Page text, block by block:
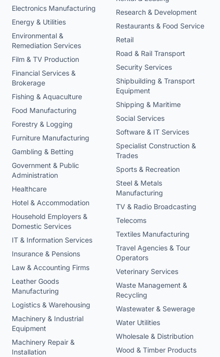
Electronics Manufacturing
Energy & Utilities
Environmental &
Remediation Services
Film & TV Production
Financial Services &
Brokerage
Fishing & Aquaculture
Food Manufacturing
Forestry & Logging
Furniture Manufacturing
Gambling & Betting
Government & Public
Administration
Healthcare
Hotel & Accommodation
Household Employers &
Domestic Services
IT & Information Services
Insurance & Pensions
Law & Accounting Firms
Leather Goods
Manufacturing
Logistics & Warehousing
Machinery & Industrial
Equipment
Machinery Repair &
Installation
Research & Development
Restaurants & Food Service
Retail
Road & Rail Transport
Security Services
Shipbuilding & Transport
Equipment
Shipping & Maritime
Social Services
Software & IT Services
Specialist Construction &
Trades
Sports & Recreation
Steel & Metals
Manufacturing
TV & Radio Broadcasting
Telecoms
Textiles Manufacturing
Travel Agencies & Tour
Operators
Veterinary Services
Waste Management &
Recycling
Wastewater & Sewerage
Water Utilities
Wholesale & Distribution
Wood & Timber Products